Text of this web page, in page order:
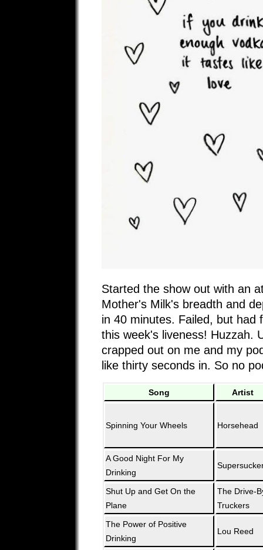
Started the show out with an
Mother's Milk's breadth and
in 40 minutes. Failed, but had
this week's liveness! Huzzah.
crapped out on me and my
like thirty seconds in. So no
Song Artist
Spinning Your Wheels Horsehead
A Good Night For My
Drinking
Shut Up and Get On the
Plane
The Drive-
Truckers
The Power of Positive
Drinking
Lou Reed